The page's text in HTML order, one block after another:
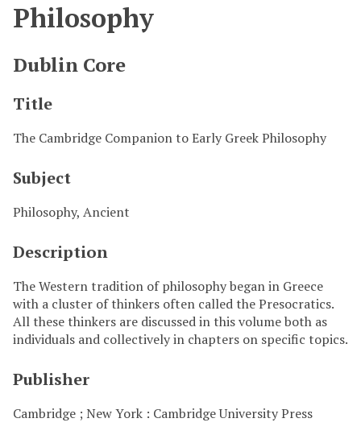
Philosophy
Dublin Core
Title
The Cambridge Companion to Early Greek Philosophy
Subject
Philosophy, Ancient
Description
The Western tradition of philosophy began in Greece
with a cluster of thinkers often called the Presocratics.
All these thinkers are discussed in this volume both as
individuals and collectively in chapters on specific topics.
Publisher
Cambridge ; New York : Cambridge University Press